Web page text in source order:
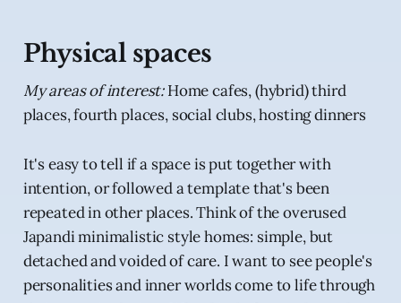
Physical spaces
My areas of interest:Home cafes, (hybrid) third
places, fourth places, social clubs, hosting dinners
It's easy to tell if a space is put together with
intention, or followed a template that's been
repeated in other places. Think of the overused
Japandi minimalistic style homes: simple, but
detached and voided of care. I want to see people's
personalities and inner worlds come to life through